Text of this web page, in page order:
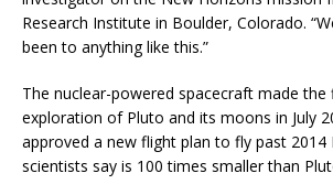
Research Institute in Boulder, Colorado.
been to anything like this.”
The nuclear-powered spacecraft made the
exploration of Pluto and its moons in July
approved a new flight plan to fly past 2014
scientists say is 100 times smaller than